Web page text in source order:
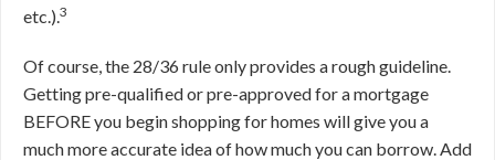
etc.).3
Of course, the 28/36 rule only provides a rough guideline.
Getting pre-qualified or pre-approved for a mortgage
BEFORE you begin shopping for homes will give you a
much more accurate idea of how much you can borrow. Add